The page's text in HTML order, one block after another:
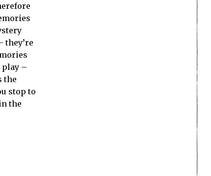
they’re
play –
the
stop to
the